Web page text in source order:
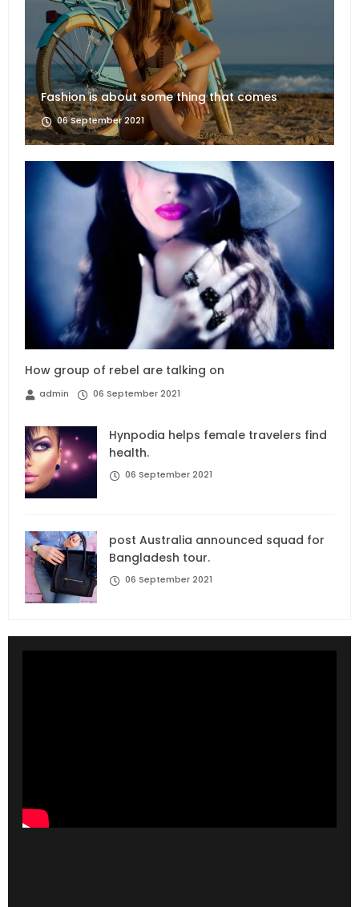
Fashion is about some thing that comes
06 September 2021
How group of rebel are talking on
admin 06 September 2021
Hynpodia helps female travelers find
health.
06 September 2021
post Australia announced squad for
Bangladesh tour.
06 September 2021